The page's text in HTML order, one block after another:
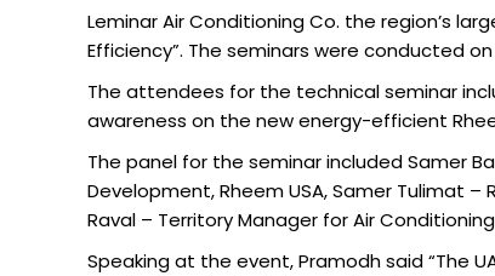
Leminar Air Conditioning Co. the region’s
Efficiency”. The seminars were conducted
The attendees for the technical seminar
awareness on the new energy-efficient
The panel for the seminar included Samer
Development, Rheem USA, Samer Tulimat –
Raval – Territory Manager for Air
Speaking at the event, Pramodh said “The